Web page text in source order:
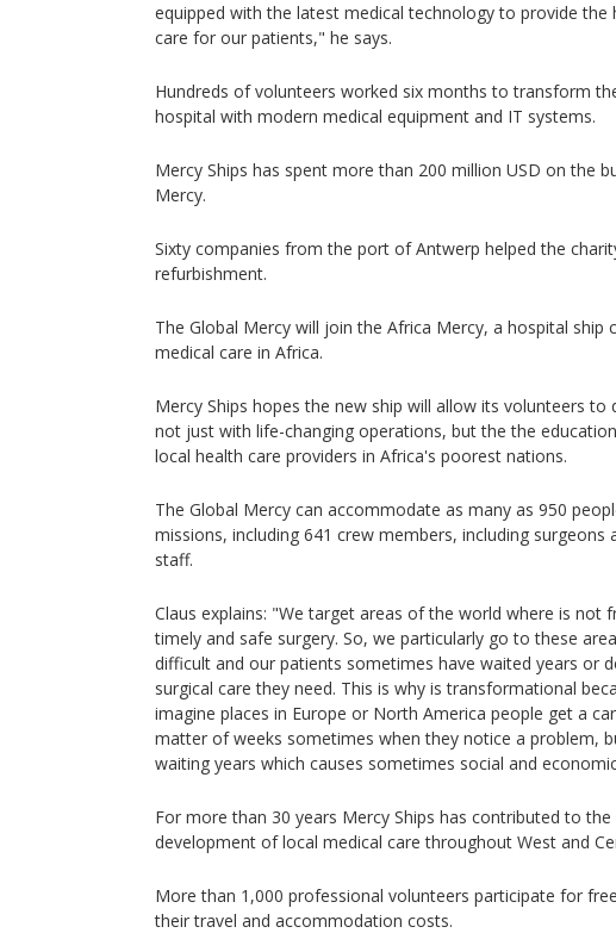
equipped with the latest medical technology to provide the
care for our patients," he says.
Hundreds of volunteers worked six months to transform
hospital with modern medical equipment and IT systems.
Mercy Ships has spent more than 200 million USD on the
Mercy.
Sixty companies from the port of Antwerp helped the
refurbishment.
The Global Mercy will join the Africa Mercy, a hospital ship
medical care in Africa.
Mercy Ships hopes the new ship will allow its volunteers to
not just with life-changing operations, but the the
local health care providers in Africa's poorest nations.
The Global Mercy can accommodate as many as 950
missions, including 641 crew members, including surgeons
staff.
Claus explains: "We target areas of the world where is not
timely and safe surgery. So, we particularly go to these
difficult and our patients sometimes have waited years or
surgical care they need. This is why is transformational
imagine places in Europe or North America people get a
matter of weeks sometimes when they notice a problem,
waiting years which causes sometimes social and
For more than 30 years Mercy Ships has contributed to the
development of local medical care throughout West and
More than 1,000 professional volunteers participate for
their travel and accommodation costs.